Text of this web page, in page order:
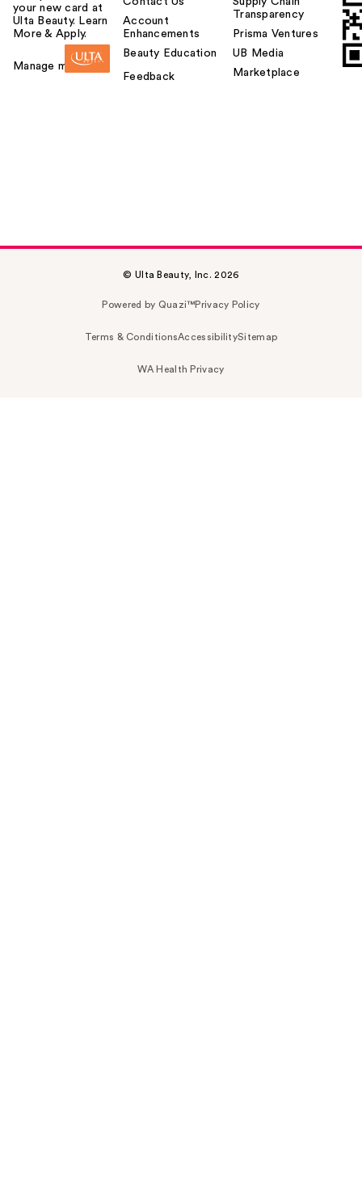
your new card at
Ulta Beauty. Learn
More & Apply.
Manage my card
Account
Enhancements
Beauty Education
Feedback
Transparency
Prisma Ventures
UB Media
Marketplace
© Ulta Beauty, Inc. 2026
Powered by Quazi™Privacy Policy
Terms & ConditionsAccessibilitySitemap
WA Health Privacy